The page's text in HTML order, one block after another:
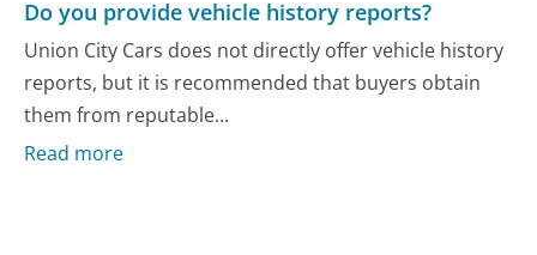
Do you provide vehicle history reports?
Union City Cars does not directly offer vehicle history
reports, but it is recommended that buyers obtain
them from reputable...
Read more